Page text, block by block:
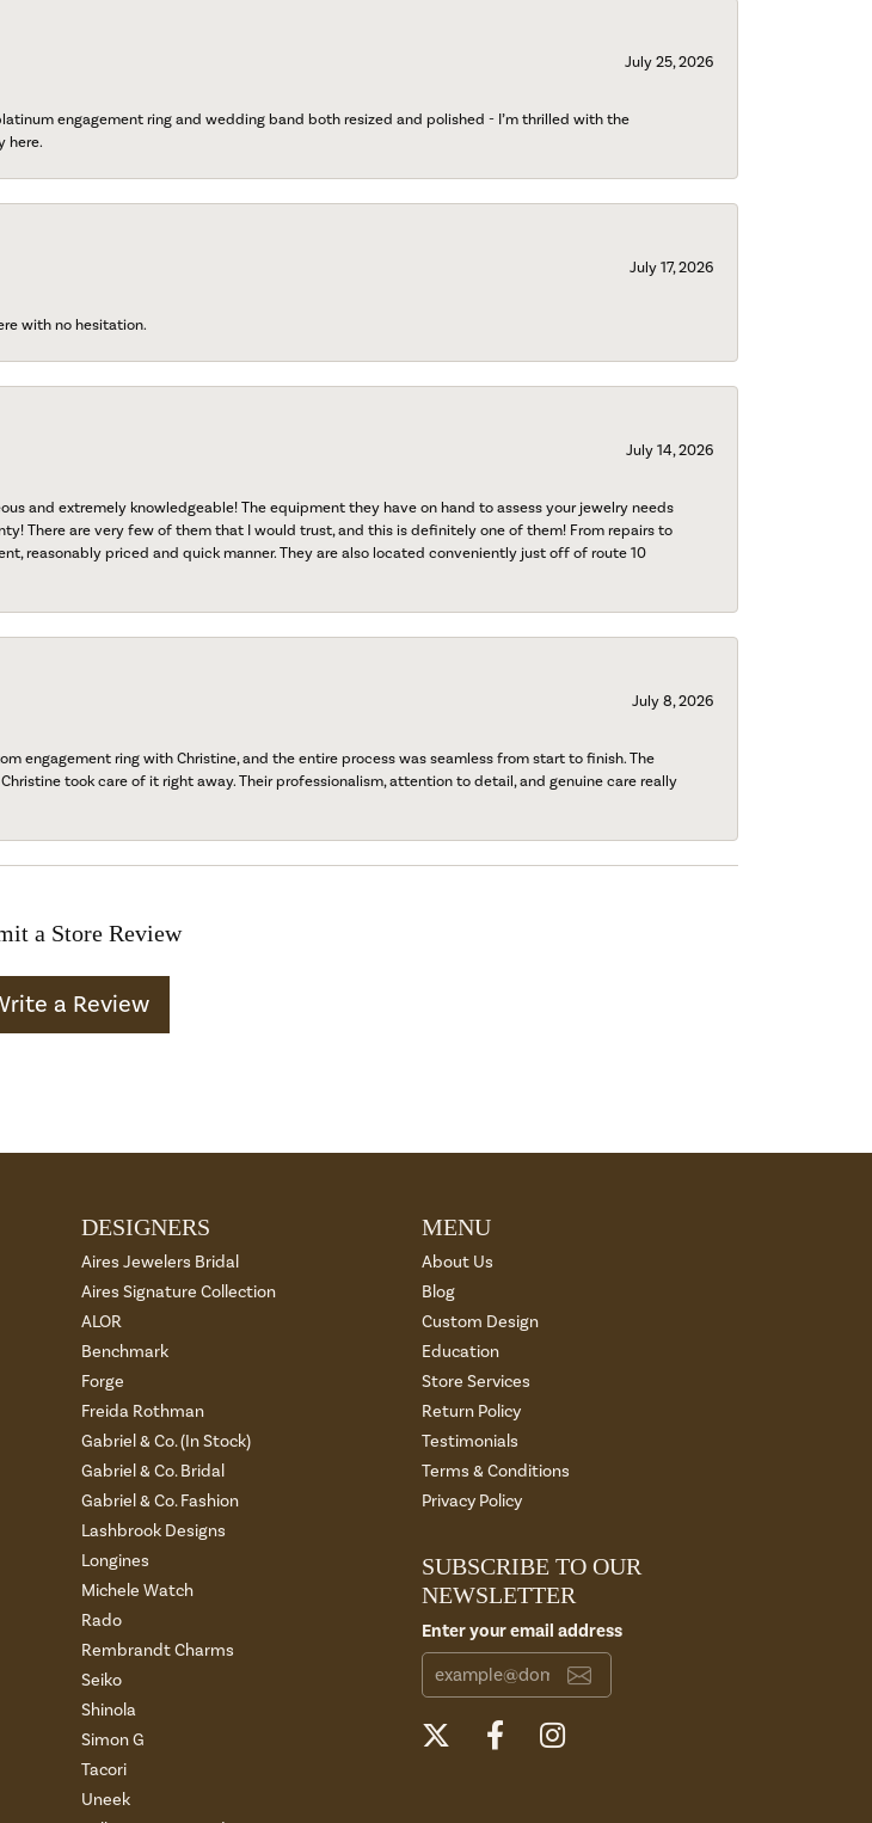
July 25, 2026
engagement ring and wedding band both resized and polished - I’m thrilled with the
here.
July 17, 2026
with no hesitation.
July 14, 2026
and extremely knowledgeable! The equipment they have on hand to assess your jewelry needs
There are very few of them that I would trust, and this is definitely one of them! From repairs to
reasonably priced and quick manner. They are also located conveniently just off of route 10
July 8, 2026
engagement ring with Christine, and the entire process was seamless from start to finish. The
took care of it right away. Their professionalism, attention to detail, and genuine care really
a Store Review
a Review
DESIGNERS
Aires Jewelers Bridal
Aires Signature Collection
ALOR
Benchmark
Forge
Freida Rothman
Gabriel & Co. (In Stock)
Gabriel & Co. Bridal
Gabriel & Co. Fashion
Lashbrook Designs
Longines
Michele Watch
Rado
Rembrandt Charms
Seiko
Shinola
Simon G
Tacori
Uneek
MENU
About Us
Blog
Custom Design
Education
Store Services
Return Policy
Testimonials
Terms & Conditions
Privacy Policy
SUBSCRIBE TO OUR
NEWSLETTER
Enter your email address